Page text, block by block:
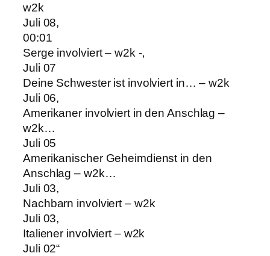
w2k
Juli 08,
00:01
Serge involviert – w2k -‚
Juli 07
Deine Schwester ist involviert in… – w2k
Juli 06,
Amerikaner involviert in den Anschlag –
w2k…
Juli 05
Amerikanischer Geheimdienst in den
Anschlag – w2k…
Juli 03,
Nachbarn involviert – w2k
Juli 03,
Italiener involviert – w2k
Juli 02“